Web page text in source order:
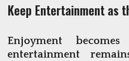
Keep Entertainment as
Enjoyment
entertainment